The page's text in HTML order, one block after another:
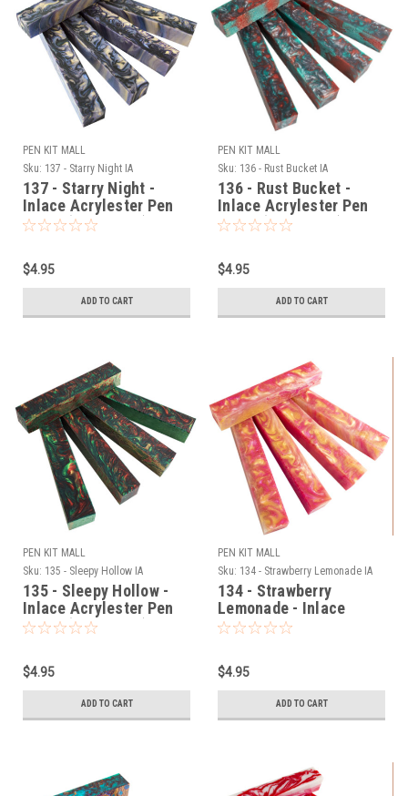
PEN KIT MALL
Sku: 137 - Starry Night IA
137 - Starry Night -
Inlace Acrylester Pen
Blank (One Blank)
$4.95
ADD TO CART
PEN KIT MALL
Sku: 136 - Rust Bucket IA
136 - Rust Bucket -
Inlace Acrylester Pen
Blank (One Blank)
$4.95
ADD TO CART
PEN KIT MALL
Sku: 135 - Sleepy Hollow IA
135 - Sleepy Hollow -
Inlace Acrylester Pen
Blank (One Blank)
$4.95
ADD TO CART
PEN KIT MALL
Sku: 134 - Strawberry Lemonade IA
134 - Strawberry
Lemonade - Inlace
Acrylester Pen Blank
$4.95
ADD TO CART